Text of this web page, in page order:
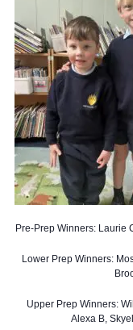
Pre-Prep Winners: Laurie
Lower Prep Winners:
Upper Prep Winners:
Alexa B,